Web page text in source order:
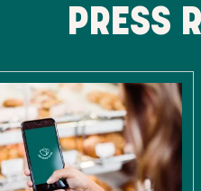
PRESS